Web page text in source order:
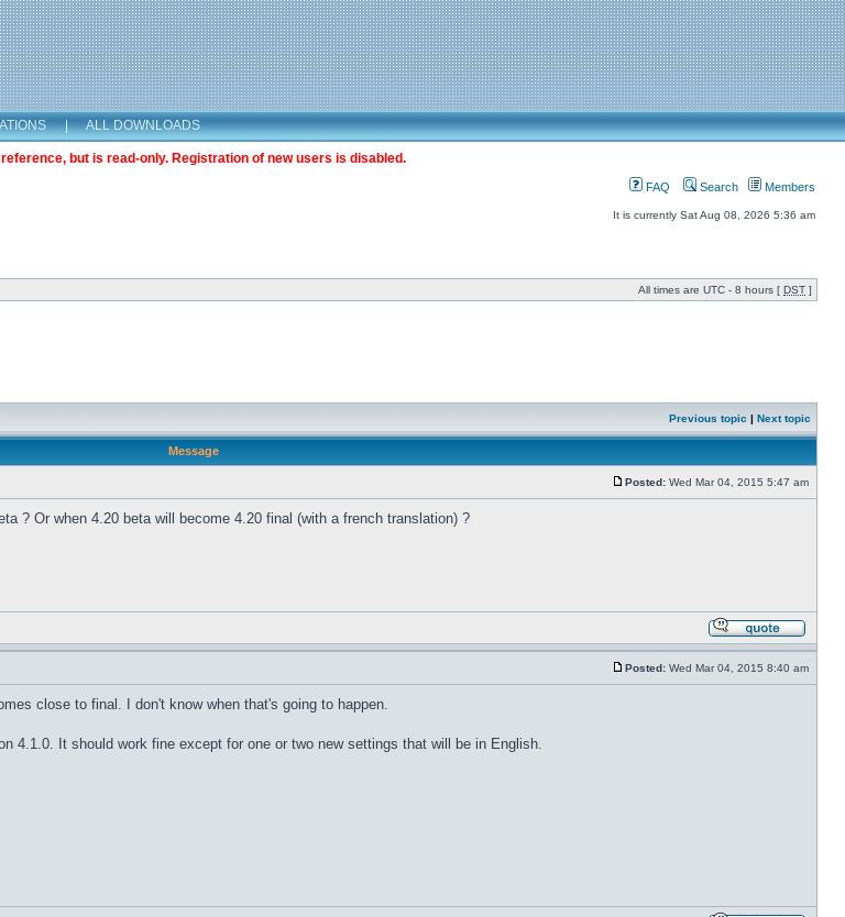
| ALL DOWNLOADS
but is read-only. Registration of new users is disabled.
FAQ Search Members
It is currently Sat Aug 08, 2026 5:36 am
All times are UTC - 8 hours [ DST ]
Previous topic | Next topic
Message
Posted: Wed Mar 04, 2015 5:47 am
? Or when 4.20 beta will become 4.20 final (with a french translation) ?
Posted: Wed Mar 04, 2015 8:40 am
close to final. I don't know when that's going to happen.
4.1.0. It should work fine except for one or two new settings that will be in English.